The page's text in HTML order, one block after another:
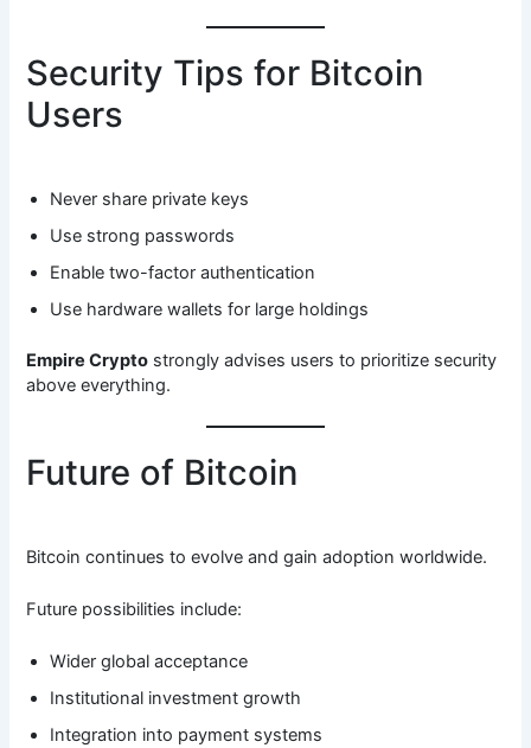
Security Tips for Bitcoin
Users
Never share private keys
Use strong passwords
Enable two-factor authentication
Use hardware wallets for large holdings
Empire Crypto strongly advises users to prioritize security
above everything.
Future of Bitcoin
Bitcoin continues to evolve and gain adoption worldwide.
Future possibilities include:
Wider global acceptance
Institutional investment growth
Integration into payment systems